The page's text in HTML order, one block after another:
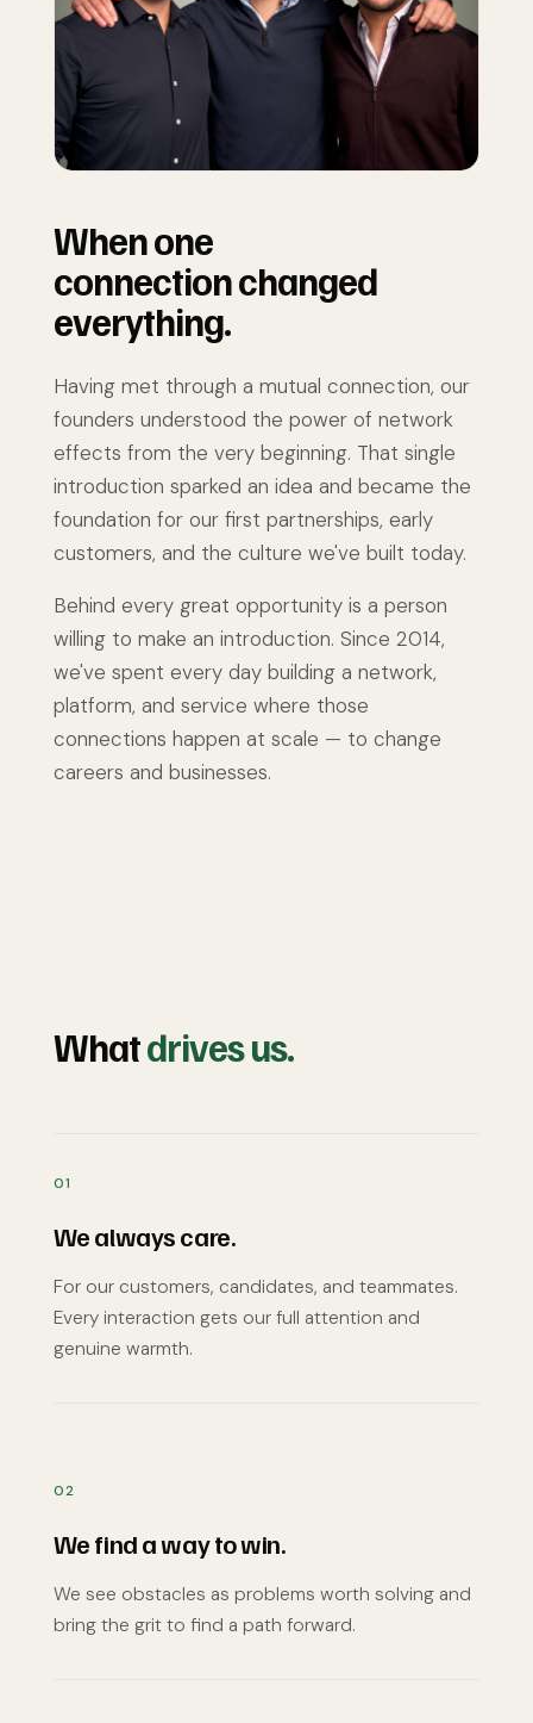
When one
connection changed
everything.
Having met through a mutual connection, our
founders understood the power of network
effects from the very beginning. That single
introduction sparked an idea and became the
foundation for our first partnerships, early
customers, and the culture we've built today.
Behind every great opportunity is a person
willing to make an introduction. Since 2014,
we've spent every day building a network,
platform, and service where those
connections happen at scale — to change
careers and businesses.
Whatdrives us.
01
We always care.
For our customers, candidates, and teammates.
Every interaction gets our full attention and
genuine warmth.
02
We find a way to win.
We see obstacles as problems worth solving and
bring the grit to find a path forward.